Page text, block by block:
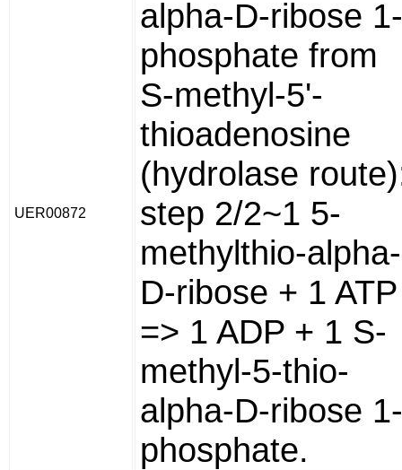
UER00872
alpha-D-ribose 1-
phosphate from
S-methyl-5'-
thioadenosine
(hydrolase
step 2/2~1 5-
methylthio-alpha-
D-ribose + 1 ATP
=> 1 ADP + 1 S-
methyl-5-thio-
alpha-D-ribose 1-
phosphate.